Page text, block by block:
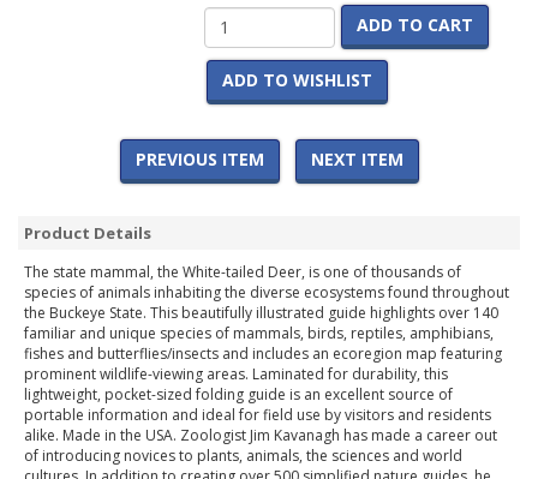
ADD TO CART
ADD TO WISHLIST
PREVIOUS ITEM NEXT ITEM
Product Details
The state mammal, the White-tailed Deer, is one of thousands of
species of animals inhabiting the diverse ecosystems found throughout
the Buckeye State. This beautifully illustrated guide highlights over 140
familiar and unique species of mammals, birds, reptiles, amphibians,
fishes and butterflies/insects and includes an ecoregion map featuring
prominent wildlife-viewing areas. Laminated for durability, this
lightweight, pocket-sized folding guide is an excellent source of
portable information and ideal for field use by visitors and residents
alike. Made in the USA. Zoologist Jim Kavanagh has made a career out
of introducing novices to plants, animals, the sciences and world